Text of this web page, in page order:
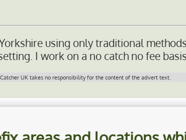
using only traditional
I work on a no catch no fee basis.
UK takes no responsibility for the content of the advert text.